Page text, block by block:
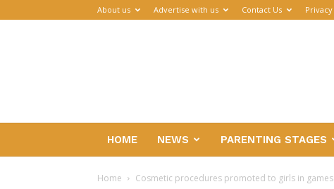
About us Advertise with us Contact Us Privacy
HOME NEWS PARENTING STAGES
Home Cosmetic procedures promoted to girls in games